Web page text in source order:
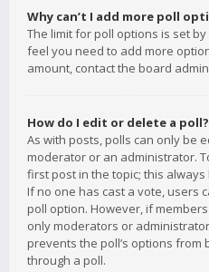
Why can’t I add more poll
The limit for poll options is set
feel you need to add more
amount, contact the board
How do I edit or delete a poll?
As with posts, polls can only be
moderator or an administrator.
first post in the topic; this
If no one has cast a vote, users
poll option. However, if
only moderators or
prevents the poll’s options from
through a poll.